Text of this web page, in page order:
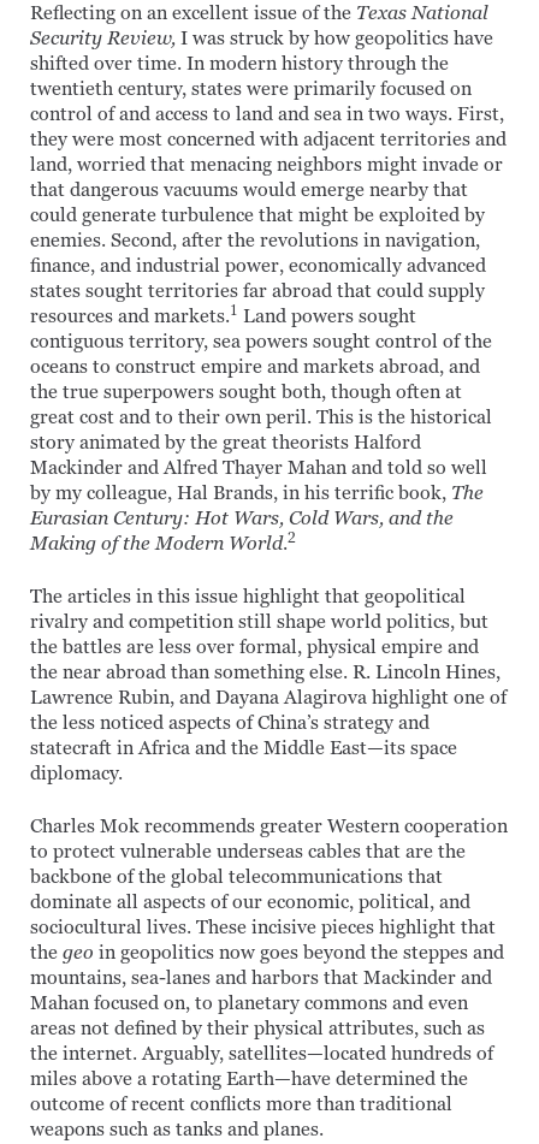
Reflecting on an excellent issue of the Texas National
Security Review, I was struck by how geopolitics have
shifted over time. In modern history through the
twentieth century, states were primarily focused on
control of and access to land and sea in two ways. First,
they were most concerned with adjacent territories and
land, worried that menacing neighbors might invade or
that dangerous vacuums would emerge nearby that
could generate turbulence that might be exploited by
enemies. Second, after the revolutions in navigation,
finance, and industrial power, economically advanced
states sought territories far abroad that could supply
resources and markets.1 Land powers sought
contiguous territory, sea powers sought control of the
oceans to construct empire and markets abroad, and
the true superpowers sought both, though often at
great cost and to their own peril. This is the historical
story animated by the great theorists Halford
Mackinder and Alfred Thayer Mahan and told so well
by my colleague, Hal Brands, in his terrific book, The
Eurasian Century: Hot Wars, Cold Wars, and the
Making of the Modern World.2
The articles in this issue highlight that geopolitical
rivalry and competition still shape world politics, but
the battles are less over formal, physical empire and
the near abroad than something else. R. Lincoln Hines,
Lawrence Rubin, and Dayana Alagirova highlight one of
the less noticed aspects of China’s strategy and
statecraft in Africa and the Middle East—its space
diplomacy.
Charles Mok recommends greater Western cooperation
to protect vulnerable underseas cables that are the
backbone of the global telecommunications that
dominate all aspects of our economic, political, and
sociocultural lives. These incisive pieces highlight that
the geo in geopolitics now goes beyond the steppes and
mountains, sea-lanes and harbors that Mackinder and
Mahan focused on, to planetary commons and even
areas not defined by their physical attributes, such as
the internet. Arguably, satellites—located hundreds of
miles above a rotating Earth—have determined the
outcome of recent conflicts more than traditional
weapons such as tanks and planes.